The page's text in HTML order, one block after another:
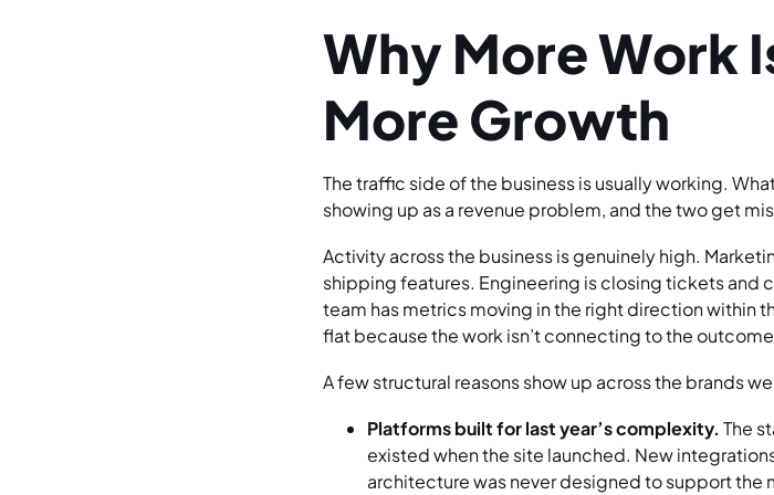
Why More Work
More Growth
The traffic side of the business is usually working.
showing up as a revenue problem, and the two get
Activity across the business is genuinely high.
shipping features. Engineering is closing tickets and
team has metrics moving in the right direction within
flat because the work isn’t connecting to the
A few structural reasons show up across the brands
Platforms built for last year’s complexity. The
existed when the site launched. New
architecture was never designed to support the